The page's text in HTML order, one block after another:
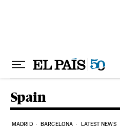
Spain
MADRID BARCELONA LATEST NEWS